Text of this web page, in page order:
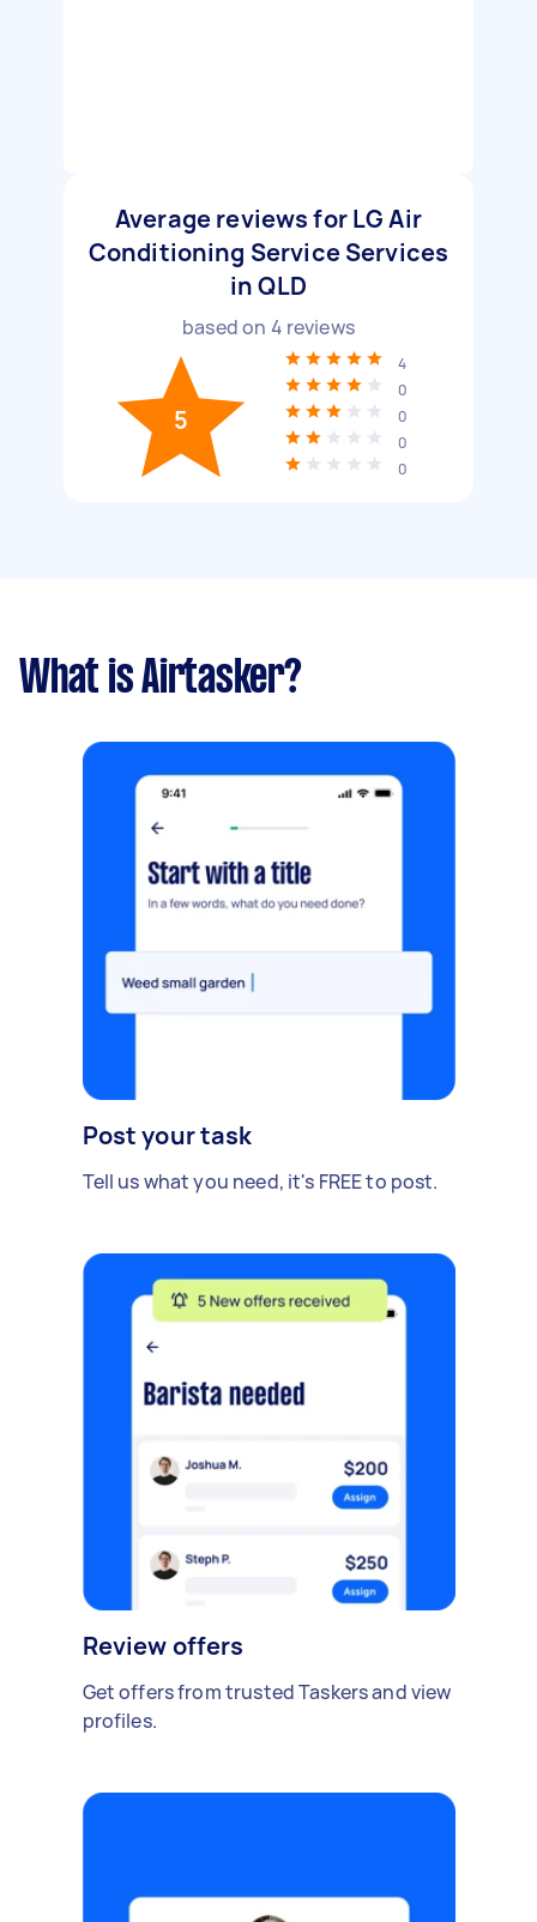
Average reviews for LG Air
Conditioning Service Services
in QLD
based on 4 reviews
5
4
0
0
0
0
What is Airtasker?
Post your task
Tell us what you need, it's FREE to post.
Review offers
Get offers from trusted Taskers and view
profiles.